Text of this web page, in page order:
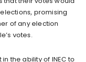
promising
of any election
votes.
the ability of INEC to